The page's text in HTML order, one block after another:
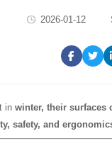
2026-01-12
in winter, their surfaces
safety, and